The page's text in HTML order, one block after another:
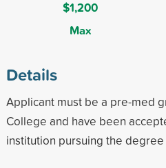
$1,200
Max
Details
Applicant must be a pre-med
College and have been
institution pursuing the